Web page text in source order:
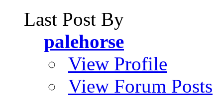
Last Post By
palehorse
View Profile
View Forum Posts